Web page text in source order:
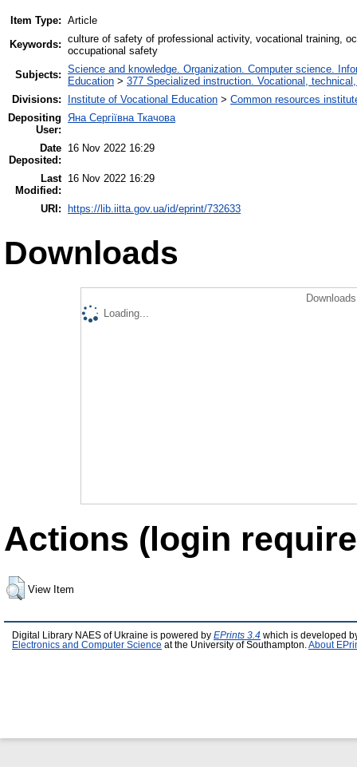
Item Type: Article
Keywords: culture of safety of professional activity, vocational training,
occupational safety
Subjects: Science and knowledge. Organization. Computer science.
Education > 377 Specialized instruction. Vocational,
Divisions:
Institute of Vocational Education > Сommon resources
Depositing
User:
Яна Сергіївна Ткачова
Date
Deposited:
16 Nov 2022 16:29
Last
Modified:
16 Nov 2022 16:29
URI: https://lib.iitta.gov.ua/id/eprint/732633
Downloads
Loading...
Actions (login
View Item
Digital Library NAES of Ukraine is powered by EPrints 3.4 which is developed
Electronics and Computer Science at the University of Southampton. About